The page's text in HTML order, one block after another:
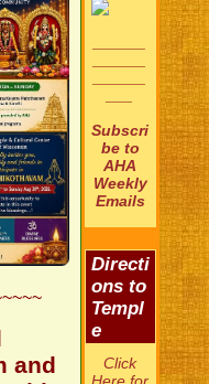
and
Subscri
be to
AHA
Weekly
Emails
Directi
ons to
Templ
e
Click